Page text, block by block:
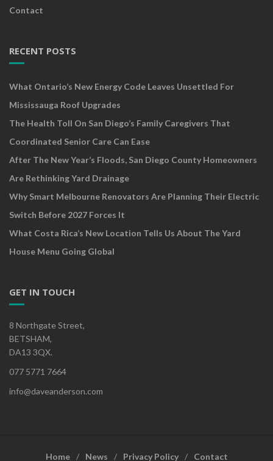
Contact
RECENT POSTS
What Ontario’s New Energy Code Leaves Unsettled For
Mississauga Roof Upgrades
The Health Toll On San Diego’s Family Caregivers That
Coordinated Senior Care Can Ease
After The New Year’s Floods, San Diego County Homeowners
Are Rethinking Yard Drainage
Why Smart Melbourne Renovators Are Planning Their Electric
Switch Before 2027 Forces It
What Costa Rica’s New Location Tells Us About The Yard
House Menu Going Global
GET IN TOUCH
8 Northgate Street,
BETSHAM,
DA13 3QX.
077 5771 7664
info@daveanderson.com
Home News Privacy Policy Contact